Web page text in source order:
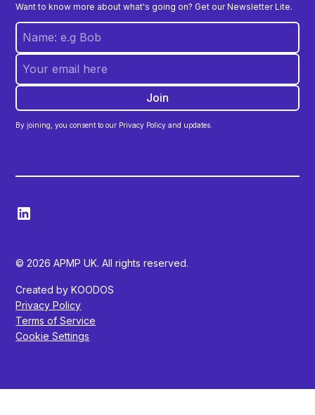
Want to know more about what's going on? Get our Newsletter Lite.
By joining, you consent to our Privacy Policy and updates.
© 2026 APMP UK. All rights reserved.
Created by KOODOS
Privacy Policy
Terms of Service
Cookie Settings